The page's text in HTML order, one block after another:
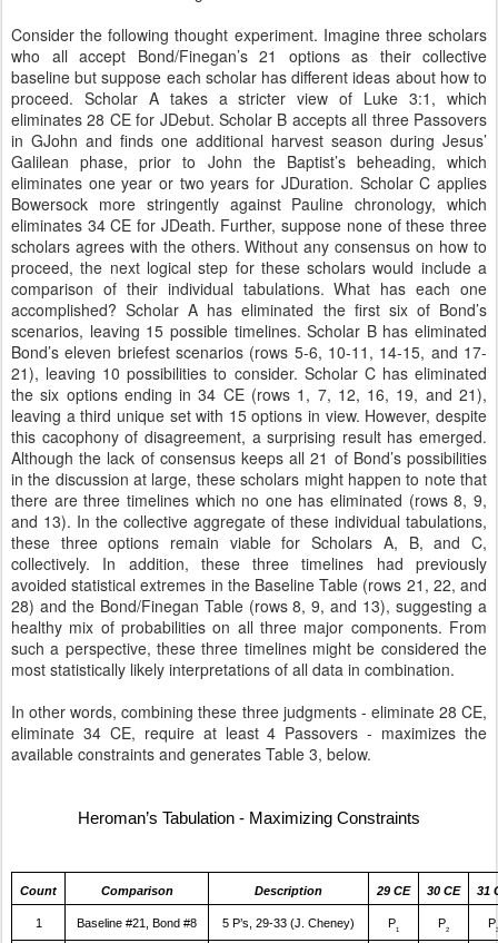
Consider the following thought experiment. Imagine three scholars
who all accept Bond/Finegan’s 21 options as their collective
baseline but suppose each scholar has different ideas about how to
proceed. Scholar A takes a stricter view of Luke 3:1, which
eliminates 28 CE for JDebut. Scholar B accepts all three Passovers
in GJohn and finds one additional harvest season during Jesus’
Galilean phase, prior to John the Baptist’s beheading, which
eliminates one year or two years for JDuration. Scholar C applies
Bowersock more stringently against Pauline chronology, which
eliminates 34 CE for JDeath. Further, suppose none of these three
scholars agrees with the others. Without any consensus on how to
proceed, the next logical step for these scholars would include a
comparison of their individual tabulations. What has each one
accomplished? Scholar A has eliminated the first six of Bond’s
scenarios, leaving 15 possible timelines. Scholar B has eliminated
Bond’s eleven briefest scenarios (rows 5-6, 10-11, 14-15, and 17-
21), leaving 10 possibilities to consider. Scholar C has eliminated
the six options ending in 34 CE (rows 1, 7, 12, 16, 19, and 21),
leaving a third unique set with 15 options in view. However, despite
this cacophony of disagreement, a surprising result has emerged.
Although the lack of consensus keeps all 21 of Bond’s possibilities
in the discussion at large, these scholars might happen to note that
there are three timelines which no one has eliminated (rows 8, 9,
and 13). In the collective aggregate of these individual tabulations,
these three options remain viable for Scholars A, B, and C,
collectively. In addition, these three timelines had previously
avoided statistical extremes in the Baseline Table (rows 21, 22, and
28) and the Bond/Finegan Table (rows 8, 9, and 13), suggesting a
healthy mix of probabilities on all three major components. From
such a perspective, these three timelines might be considered the
most statistically likely interpretations of all data in combination.
In other words, combining these three judgments - eliminate 28 CE,
eliminate 34 CE, require at least 4 Passovers - maximizes the
available constraints and generates Table 3, below.
Heroman’s Tabulation - Maximizing Constraints
Count Comparison Description 29 CE 30 CE 31
1 Baseline #21, Bond #8 5 P’s, 29-33 (J. Cheney) P1 P2 P3